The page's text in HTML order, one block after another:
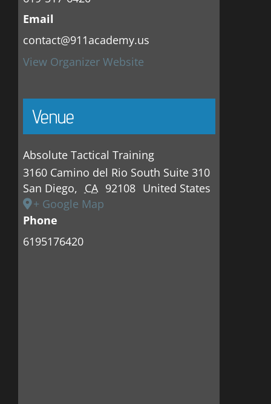
Email
contact@911academy.us
View Organizer Website
Venue
Absolute Tactical Training
3160 Camino del Rio South Suite 310
San Diego, CA 92108 United States
+ Google Map
Phone
6195176420